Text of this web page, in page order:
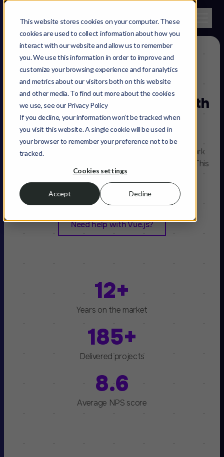
This website stores cookies on your computer. These
cookies are used to collect information about how you
interact with our website and allow us to remember
you. We use this information in order to improve and
customize your browsing experience and for analytics
and metrics about our visitors both on this website
and other media. To find out more about the cookies
we use, see our Privacy Policy
If you decline, your information won’t be tracked when
you visit this website. A single cookie will be used in
your browser to remember your preference not to be
tracked.
Cookies settings
Accept Decline
Speed up your web app with
Vue.jsDevelopers
A small yet versatile front end javascript framework
that is both mature and focused on performance. This
is our pick for web applications in e-commerce,
marketplaces or anything SEO heavy.
Need help with Vue.js?
12+
Years on the market
185+
Delivered projects
8.6
Average NPS score